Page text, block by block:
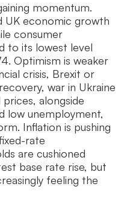
momentum.
UK economic growth
consumer
to its lowest level
Optimism is weaker
crisis, Brexit or
war in Ukraine
alongside
low unemployment,
Inflation is pushing
rate
are cushioned
base rate rise, but
feeling the